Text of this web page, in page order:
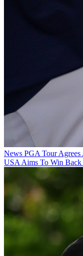
News PGA Tour Agrees
USA Aims To Win